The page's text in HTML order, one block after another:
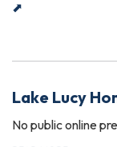
⬈
Lake Lucy
No public online